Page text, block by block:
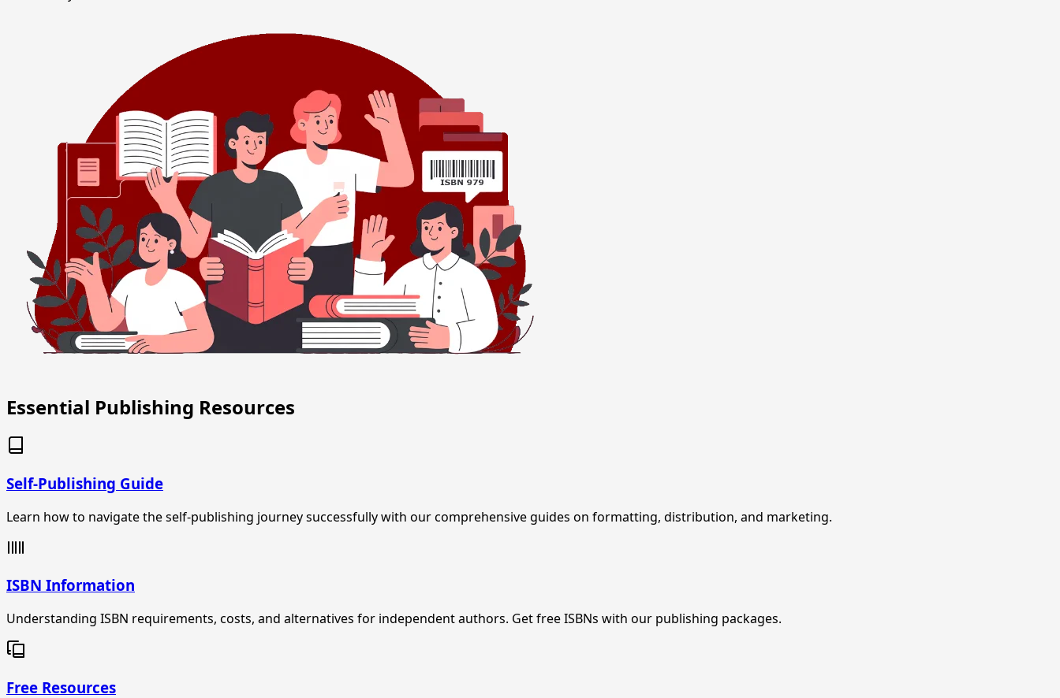
Essential Publishing Resources
Self-Publishing Guide
Learn how to navigate the self-publishing journey successfully with our comprehensive guides on formatting, distribution, and marketing.
ISBN Information
Understanding ISBN requirements, costs, and alternatives for independent authors. Get free ISBNs with our publishing packages.
Free Resources